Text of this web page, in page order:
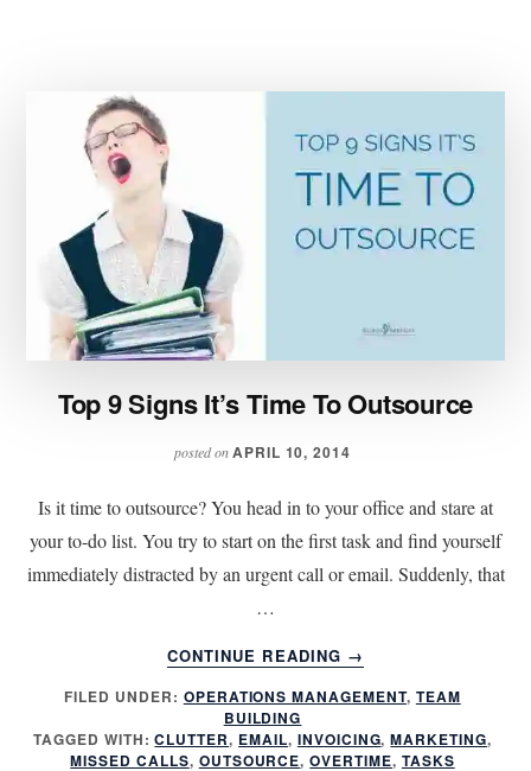
Top 9 Signs It’s Time To Outsource
posted onAPRIL 10, 2014
Is it time to outsource? You head in to your office and stare at
your to-do list. You try to start on the first task and find yourself
immediately distracted by an urgent call or email. Suddenly, that
…
CONTINUE READING
ABOUT
9
IT’S
→
FILED UNDER: OPERATIONS MANAGEMENT, TEAM
BUILDING
TAGGED WITH:CLUTTER, EMAIL, INVOICING,MARKETING,
MISSED CALLS, OUTSOURCE,OVERTIME, TASKS